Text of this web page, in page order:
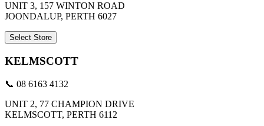
UNIT 3, 157 WINTON ROAD
JOONDALUP, PERTH 6027
Select Store
KELMSCOTT
📞 08 6163 4132
UNIT 2, 77 CHAMPION DRIVE
KELMSCOTT, PERTH 6112